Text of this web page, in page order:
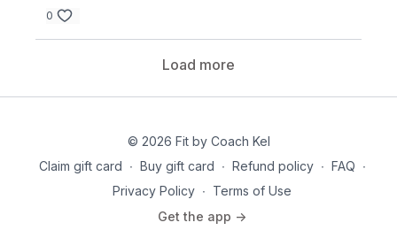
0
Load more
© 2026 Fit by Coach Kel
Claim gift card ∙ Buy gift card ∙ Refund policy ∙ FAQ ∙
Privacy Policy ∙ Terms of Use
Get the app ->